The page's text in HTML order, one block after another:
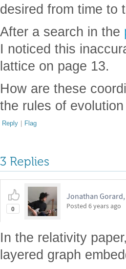
desired from time to
After a search in the
I noticed this
lattice on page 13.
How are these
the rules of
Reply | Flag
3 Replies
0
Jonathan
Posted 6 years ago
In the relativity
layered graph